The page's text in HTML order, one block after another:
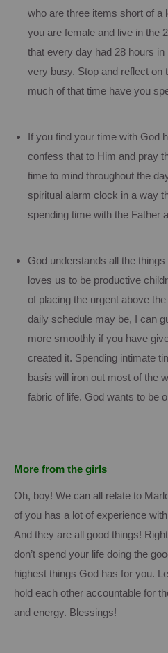
who are three items short of a
you are female and live in the
that every day had 28 hours in
very busy. Stop and reflect on
much of that time have you
If you find your time with God
confess that to Him and pray
time to mind throughout the
spiritual alarm clock in a way
spending time with the Father
God understands all the
loves us to be productive
of placing the urgent above
daily schedule may be, I can
more smoothly if you have
created it. Spending intimate
basis will iron out most of the
fabric of life. God wants to be
More from the girls
Oh, boy! We can all relate to
of you has a lot of experience
And they are all good things!
don’t spend your life doing the
highest things God has for you.
hold each other accountable for
and energy. Blessings!